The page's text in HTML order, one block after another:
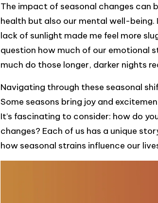
The impact of seasonal changes can
health but also our mental well-
lack of sunlight made me feel more
question how much of our
much do those longer, darker nights
Navigating through these seasonal
Some seasons bring joy and
It’s fascinating to consider: how do
changes? Each of us has a unique
how seasonal strains influence our